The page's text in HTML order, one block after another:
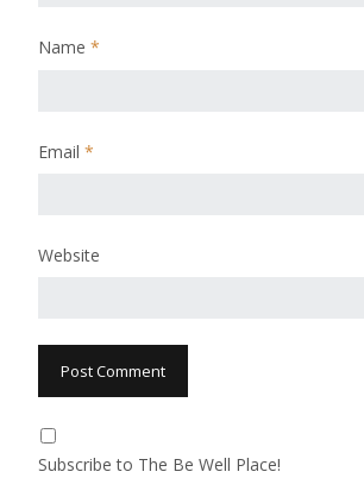
Name *
Email *
Website
Subscribe to The Be Well Place!